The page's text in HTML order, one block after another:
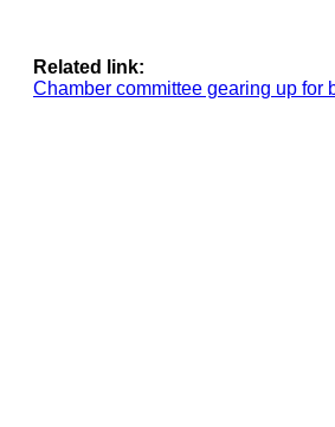
Related link:
Chamber committee gearing up for